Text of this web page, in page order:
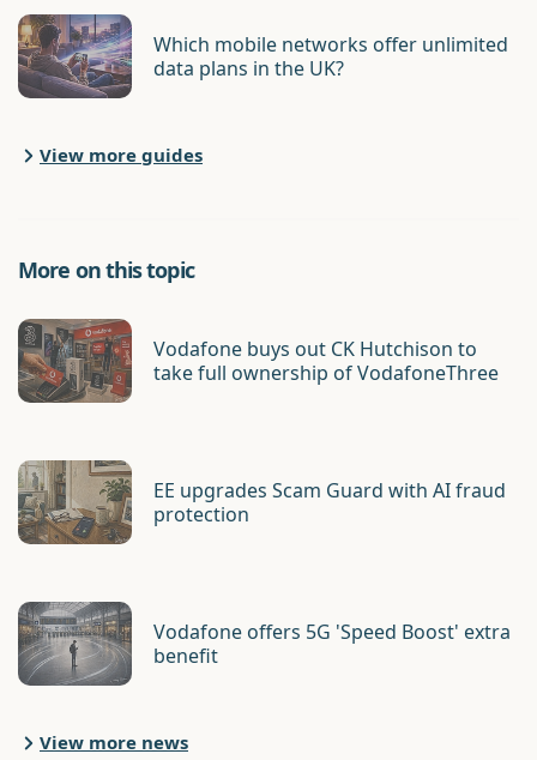
Which mobile networks offer unlimited
data plans in the UK?
View more guides
More on this topic
Vodafone buys out CK Hutchison to
take full ownership of VodafoneThree
EE upgrades Scam Guard with AI fraud
protection
Vodafone offers 5G 'Speed Boost' extra
benefit
View more news